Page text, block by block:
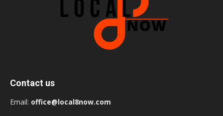
Contact us
Email: office@local8now.com